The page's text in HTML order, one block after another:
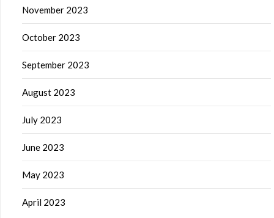
November 2023
October 2023
September 2023
August 2023
July 2023
June 2023
May 2023
April 2023